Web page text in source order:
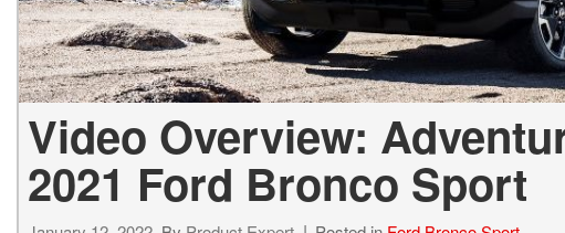
Video Overview:
2021 Ford Bronco Sport